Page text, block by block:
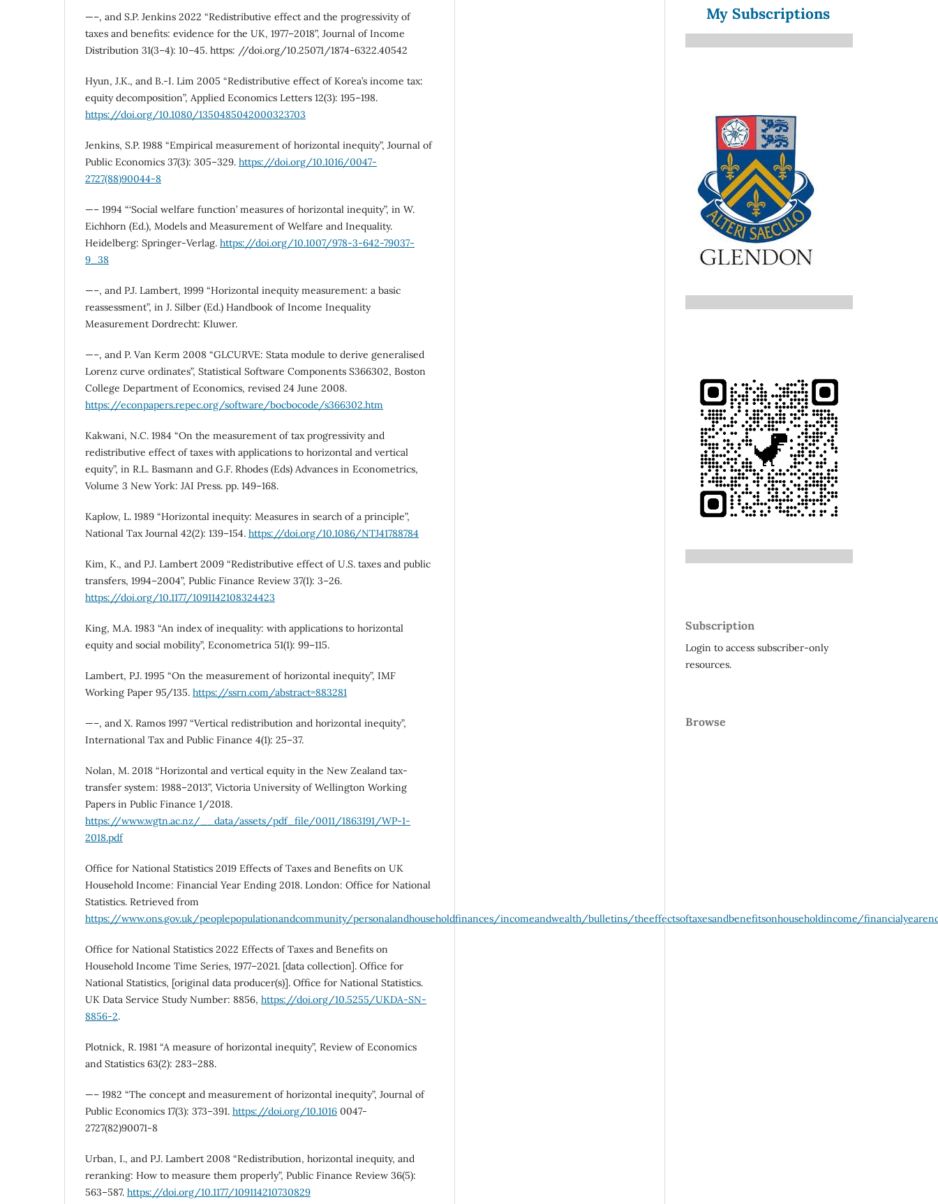
—–, and S.P. Jenkins 2022 “Redistributive effect and the progressivity of
taxes and benefits: evidence for the UK, 1977–2018”, Journal of Income
Distribution 31(3–4): 10–45. https: //doi.org/10.25071/1874-6322.40542
Hyun, J.K., and B.-I. Lim 2005 “Redistributive effect of Korea’s income tax:
equity decomposition”, Applied Economics Letters 12(3): 195–198.
https://doi.org/10.1080/1350485042000323703
Jenkins, S.P. 1988 “Empirical measurement of horizontal inequity”, Journal of
Public Economics 37(3): 305–329. https://doi.org/10.1016/0047-
2727(88)90044-8
—– 1994 “‘Social welfare function’ measures of horizontal inequity”, in W.
Eichhorn (Ed.), Models and Measurement of Welfare and Inequality.
Heidelberg: Springer-Verlag. https://doi.org/10.1007/978-3-642-79037-
9_38
—–, and P.J. Lambert, 1999 “Horizontal inequity measurement: a basic
reassessment”, in J. Silber (Ed.) Handbook of Income Inequality
Measurement Dordrecht: Kluwer.
—–, and P. Van Kerm 2008 “GLCURVE: Stata module to derive generalised
Lorenz curve ordinates”, Statistical Software Components S366302, Boston
College Department of Economics, revised 24 June 2008.
https://econpapers.repec.org/software/bocbocode/s366302.htm
Kakwani, N.C. 1984 “On the measurement of tax progressivity and
redistributive effect of taxes with applications to horizontal and vertical
equity”, in R.L. Basmann and G.F. Rhodes (Eds) Advances in Econometrics,
Volume 3 New York: JAI Press. pp. 149–168.
Kaplow, L. 1989 “Horizontal inequity: Measures in search of a principle”,
National Tax Journal 42(2): 139–154. https://doi.org/10.1086/NTJ41788784
Kim, K., and P.J. Lambert 2009 “Redistributive effect of U.S. taxes and public
transfers, 1994–2004”, Public Finance Review 37(1): 3–26.
https://doi.org/10.1177/1091142108324423
King, M.A. 1983 “An index of inequality: with applications to horizontal
equity and social mobility”, Econometrica 51(1): 99–115.
Lambert, P.J. 1995 “On the measurement of horizontal inequity”, IMF
Working Paper 95/135. https://ssrn.com/abstract=883281
—–, and X. Ramos 1997 “Vertical redistribution and horizontal inequity”,
International Tax and Public Finance 4(1): 25–37.
Nolan, M. 2018 “Horizontal and vertical equity in the New Zealand tax-
transfer system: 1988–2013”, Victoria University of Wellington Working
Papers in Public Finance 1/2018.
https://www.wgtn.ac.nz/__data/assets/pdf_file/0011/1863191/WP-1-
2018.pdf
Office for National Statistics 2019 Effects of Taxes and Benefits on UK
Household Income: Financial Year Ending 2018. London: Office for National
Statistics. Retrieved from
https://www.ons.gov.uk/peoplepopulationandcommunity/personalandhouseholdfinances/incomeandwealth/bulletins/theeffectsoftaxesandbenefitsonhouseholdincome/
Office for National Statistics 2022 Effects of Taxes and Benefits on
Household Income Time Series, 1977–2021. [data collection]. Office for
National Statistics, [original data producer(s)]. Office for National Statistics.
UK Data Service Study Number: 8856, https://doi.org/10.5255/UKDA-SN-
8856-2.
Plotnick, R. 1981 “A measure of horizontal inequity”, Review of Economics
and Statistics 63(2): 283–288.
—– 1982 “The concept and measurement of horizontal inequity”, Journal of
Public Economics 17(3): 373–391. https://doi.org/10.1016 0047-
2727(82)90071-8
Urban, I., and P.J. Lambert 2008 “Redistribution, horizontal inequity, and
reranking: How to measure them properly”, Public Finance Review 36(5):
563–587. https://doi.org/10.1177/109114210730829
My Subscriptions
Subscription
Login to access subscriber-only
resources.
Browse